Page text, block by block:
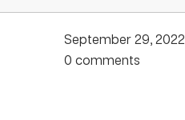
September 29, 2022
0 comments